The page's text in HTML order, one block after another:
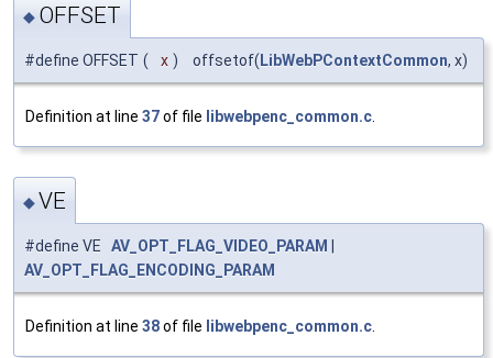
◆ OFFSET
#define OFFSET ( x ) offsetof( LibWebPContextCommon, x)
Definition at line 37of file libwebpenc_common.c
◆VE
#define VE AV_OPT_FLAG_VIDEO_PARAM
AV_OPT_FLAG_ENCODING_PARAM
Definition at line 38of file libwebpenc_common.c